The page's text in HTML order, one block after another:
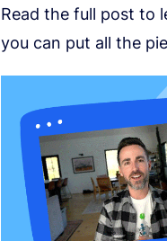
Read the full post to
you can put all the